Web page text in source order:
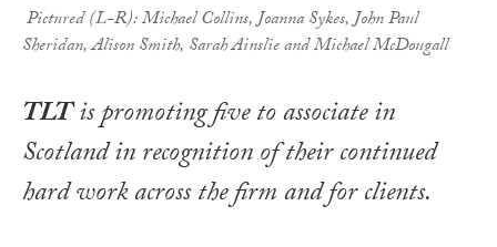
Pictured (L-R): Michael Collins, Joanna Sykes, John Paul
Sheridan, Alison Smith, Sarah Ainslie and Michael McDougall
TLTis promoting five to associate in
Scotland in recognition of their continued
hard work across the firm and for clients.